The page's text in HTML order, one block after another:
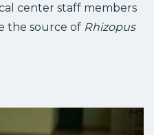
center staff members
the source of Rhizopus